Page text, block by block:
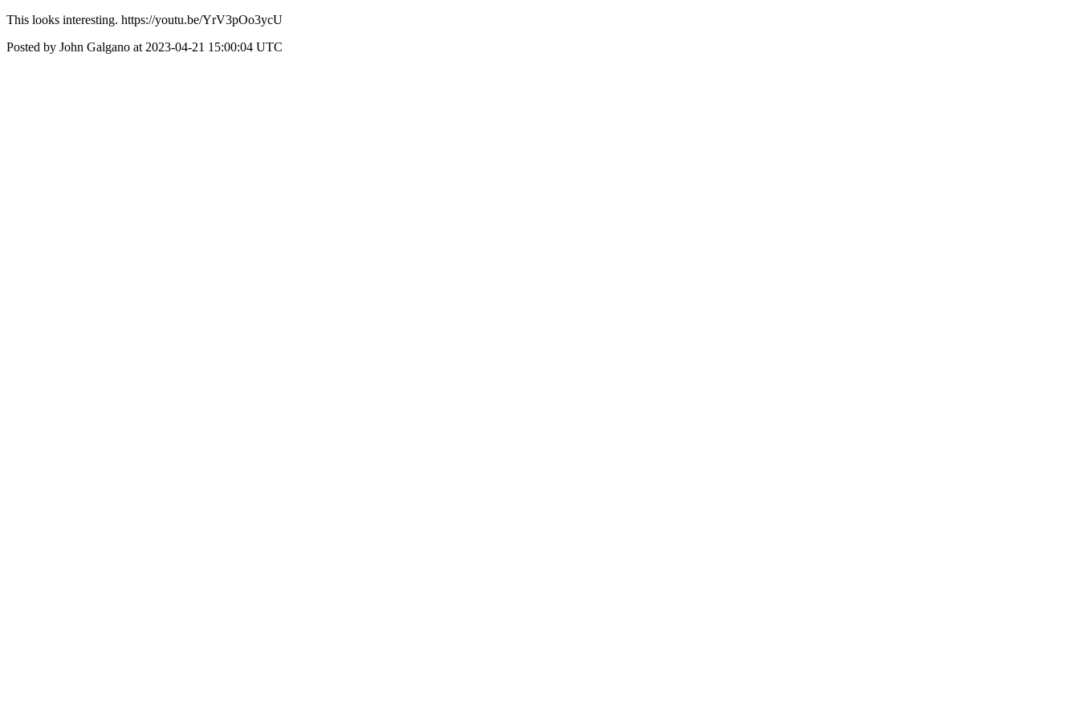
This looks interesting. https://youtu.be/YrV3pOo3ycU
Posted by John Galgano at 2023-04-21 15:00:04 UTC